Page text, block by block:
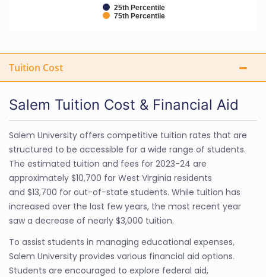
25th Percentile
75th Percentile
Tuition Cost
Salem Tuition Cost & Financial Aid
Salem University offers competitive tuition rates that are
structured to be accessible for a wide range of students.
The estimated tuition and fees for 2023-24 are
approximately $10,700 for West Virginia residents
and $13,700 for out-of-state students. While tuition has
increased over the last few years, the most recent year
saw a decrease of nearly $3,000 tuition.
To assist students in managing educational expenses,
Salem University provides various financial aid options.
Students are encouraged to explore federal aid,